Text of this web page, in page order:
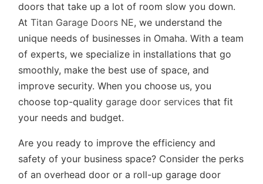
doors that take up a lot of room slow you down.
AtTitan Garage Doors NE, we understand the
unique needs of businesses in Omaha. With a team
of experts, we specialize in installations that go
smoothly, make the best use of space, and
improve security. When you choose us, you
choose top-qualitygarage door services that fit
your needs and budget.
Are you ready to improve the efficiency and
safety of your business space? Consider the perks
of an overhead door or a roll-up garage door